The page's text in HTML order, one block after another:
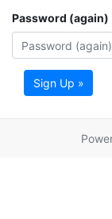
Password (again)
Sign Up »